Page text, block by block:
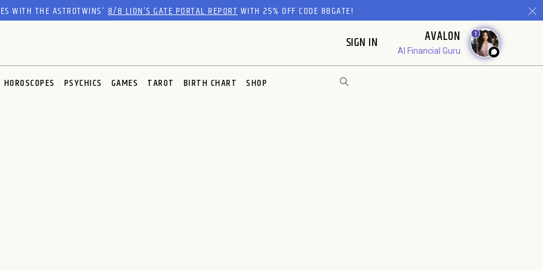
WITH THE ASTROTWINS'8/8 LION’S GATE PORTAL REPORTWITH 25% OFF CODE 88GATE!
SIGN IN AVALON
AI Financial Guru
1
HOROSCOPES PSYCHICS GAMES TAROT BIRTH CHART SHOP